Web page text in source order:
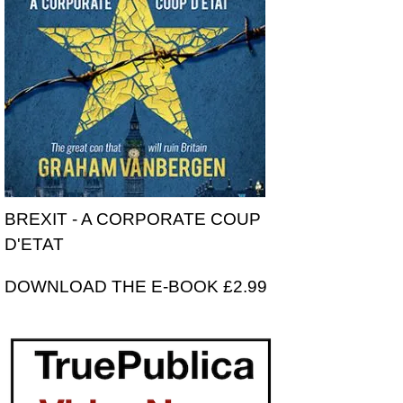
BREXIT - A CORPORATE COUP
D'ETAT
DOWNLOAD THE E-BOOK £2.99